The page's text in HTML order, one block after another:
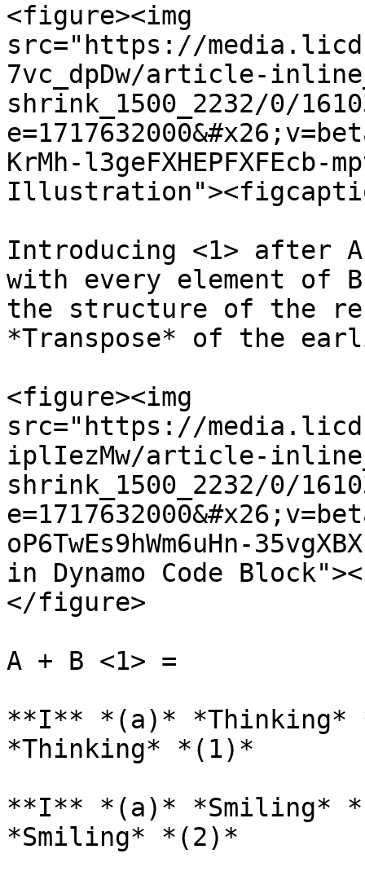
<figure><img
src="https://
7vc_dpDw/article-
shrink_1500_2232/0/
KrMh-
Introducing <1> after
with every element
the structure of the
*Transpose* of the
<figure><img
src="https://
iplIezMw/article-
shrink_1500_2232/0/
oP6TwEs9hWm6uHn-
in Dynamo Code
</figure>
A + B <1> =
**I** *(a)* *Thinking*
*Thinking* *(1)*
**I** *(a)* *Smiling*
*Smiling* *(2)*